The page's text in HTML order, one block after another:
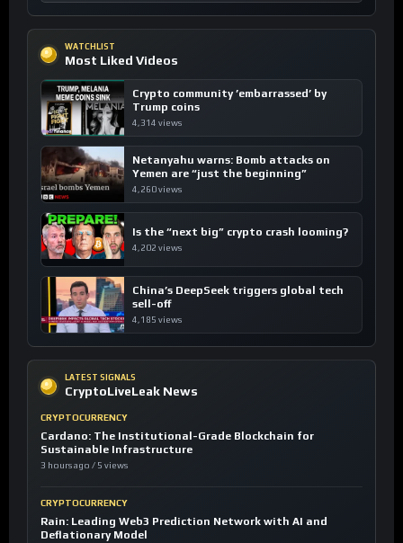
WATCHLIST
Most Liked Videos
Crypto community ’embarrassed’ by
Trump coins
4,314 views
Netanyahu warns: Bomb attacks on
Yemen are “just the beginning”
4,260 views
Is the “next big” crypto crash looming?
4,202 views
China’s DeepSeek triggers global tech
sell-off
4,185 views
LATEST SIGNALS
CryptoLiveLeak News
CRYPTOCURRENCY
Cardano: The Institutional-Grade Blockchain for
Sustainable Infrastructure
3 hours ago / 5 views
CRYPTOCURRENCY
Rain: Leading Web3 Prediction Network with AI and
Deflationary Model